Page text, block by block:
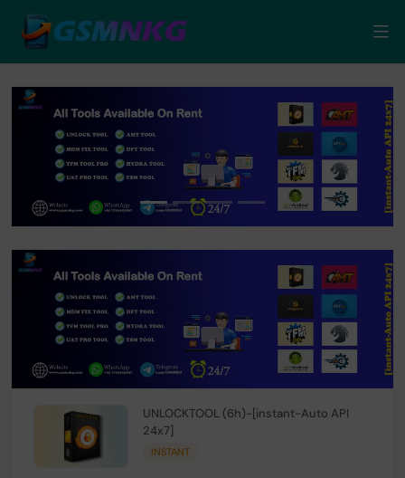
UNLOCKTOOL (6h)-[instant-Auto API
24x7]
INSTANT